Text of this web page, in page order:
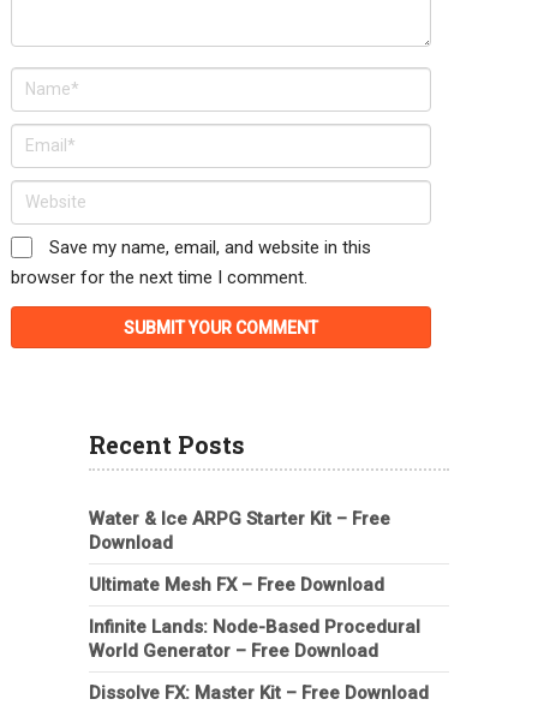
Save my name, email, and website in this
browser for the next time I comment.
Recent Posts
Water & Ice ARPG Starter Kit – Free
Download
Ultimate Mesh FX – Free Download
Infinite Lands: Node-Based Procedural
World Generator – Free Download
Dissolve FX: Master Kit – Free Download